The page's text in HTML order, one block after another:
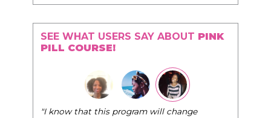
SEE WHAT USERS SAY ABOUT PINK
PILL COURSE!
"I know that this program will change